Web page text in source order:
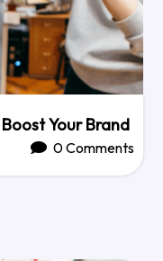
Your Brand
0 Comments